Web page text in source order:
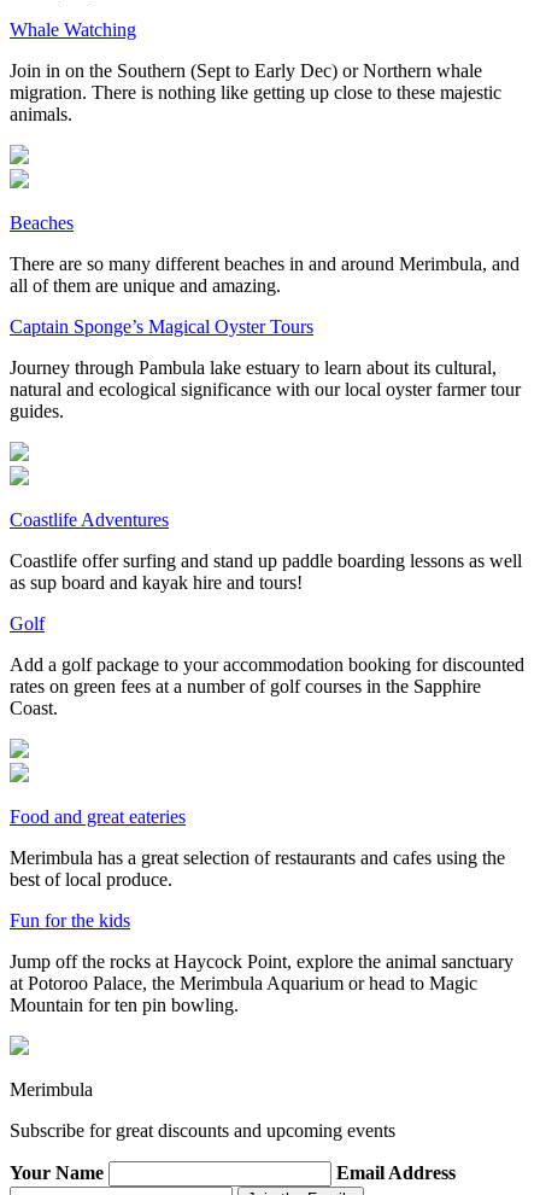
Whale Watching
Join in on the Southern (Sept to Early Dec) or Northern whale
migration. There is nothing like getting up close to these majestic
animals.
Beaches
There are so many different beaches in and around Merimbula, and
all of them are unique and amazing.
Captain Sponge’s Magical Oyster Tours
Journey through Pambula lake estuary to learn about its cultural,
natural and ecological significance with our local oyster farmer tour
guides.
Coastlife Adventures
Coastlife offer surfing and stand up paddle boarding lessons as well
as sup board and kayak hire and tours!
Golf
Add a golf package to your accommodation booking for discounted
rates on green fees at a number of golf courses in the Sapphire
Coast.
Food and great eateries
Merimbula has a great selection of restaurants and cafes using the
best of local produce.
Fun for the kids
Jump off the rocks at Haycock Point, explore the animal sanctuary
at Potoroo Palace, the Merimbula Aquarium or head to Magic
Mountain for ten pin bowling.
Merimbula
Subscribe for great discounts and upcoming events
Your Name Email Address